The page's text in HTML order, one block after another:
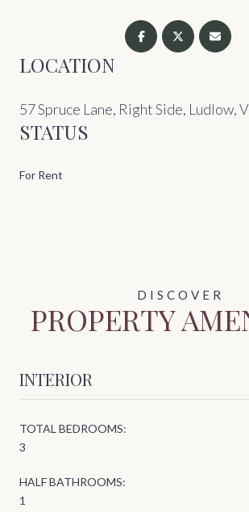
LOCATION
57 Spruce Lane, Right Side, Ludlow,
STATUS
For Rent
PROPERTY
INTERIOR
TOTAL BEDROOMS:
3
HALF BATHROOMS:
1